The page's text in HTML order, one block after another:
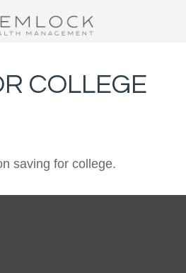
COLLEGE
saving for college.